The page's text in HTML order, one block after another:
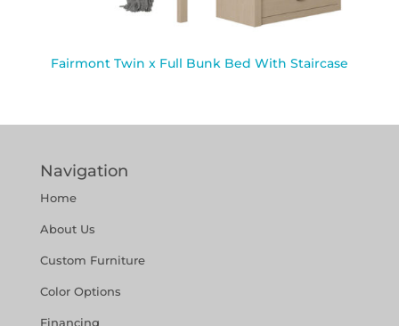
Fairmont Twin x Full Bunk Bed With Staircase
Navigation
Home
About Us
Custom Furniture
Color Options
Financing